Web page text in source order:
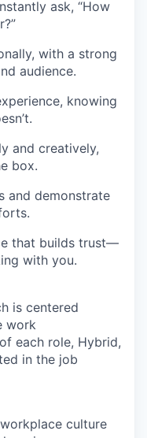
ask, “How
with a strong
audience.
knowing
and creatively,
box.
and demonstrate
that builds trust—
with you.
is centered
work
each role, Hybrid,
in the job
culture